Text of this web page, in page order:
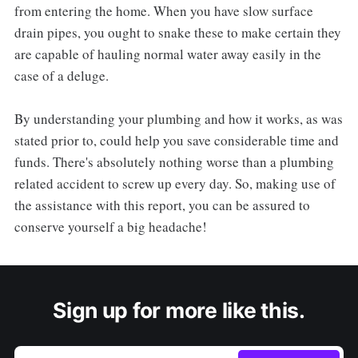
from entering the home. When you have slow surface
drain pipes, you ought to snake these to make certain they
are capable of hauling normal water away easily in the
case of a deluge.
By understanding your plumbing and how it works, as was
stated prior to, could help you save considerable time and
funds. There's absolutely nothing worse than a plumbing
related accident to screw up every day. So, making use of
the assistance with this report, you can be assured to
conserve yourself a big headache!
Sign up for more like this.